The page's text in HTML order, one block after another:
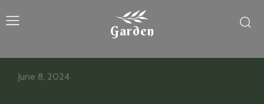
Garden
June 8, 2024